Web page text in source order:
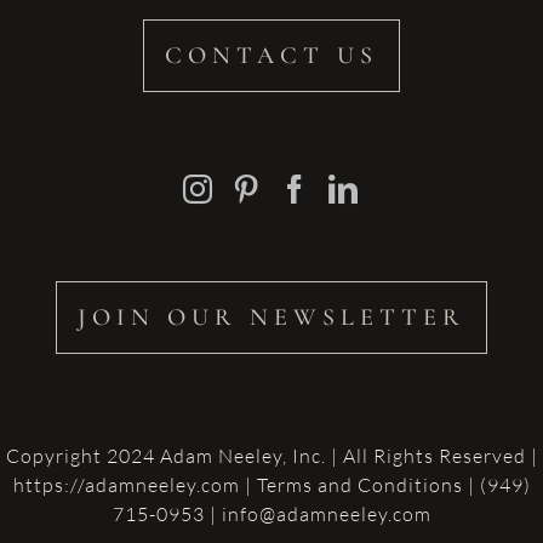
CONTACT US
JOIN OUR NEWSLETTER
Copyright 2024 Adam Neeley, Inc. | All Rights Reserved |
https://adamneeley.com | Terms and Conditions | (949)
715-0953 | info@adamneeley.com